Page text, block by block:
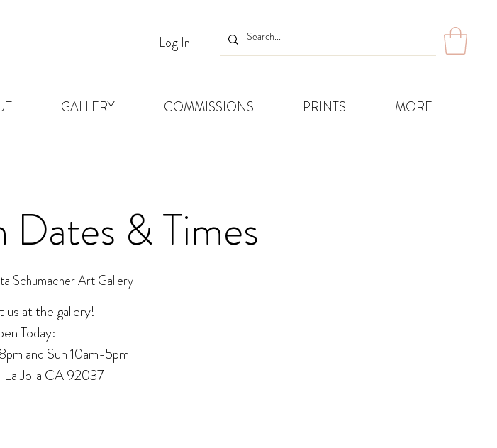
Log In
GALLERY COMMISSIONS PRINTS MORE
& Times
Schumacher Art Gallery
us at the gallery!
Today:
and Sun 10am-5pm
La Jolla CA 92037